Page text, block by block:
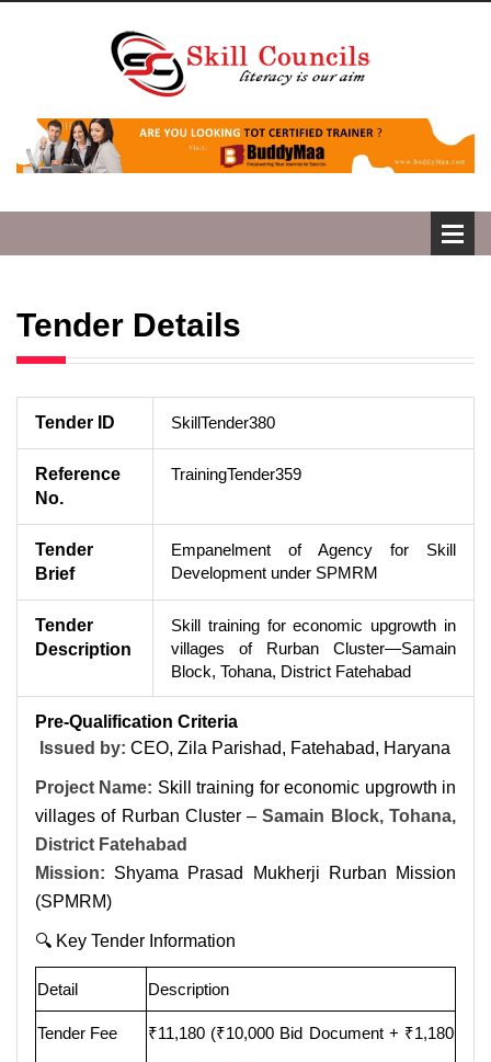
Tender Details
Tender ID SkillTender380
Reference
No.
TrainingTender359
Tender
Brief
Empanelment of Agency for Skill
Development under SPMRM
Tender
Description
Skill training for economic upgrowth in
villages of Rurban Cluster—Samain
Block, Tohana, District Fatehabad
Pre-Qualification Criteria
Issued by: CEO, Zila Parishad, Fatehabad, Haryana
Project Name: Skill training for economic upgrowth in
villages of Rurban Cluster –Samain Block, Tohana,
District Fatehabad
Mission: Shyama Prasad Mukherji Rurban Mission
(SPMRM)
🔍 Key Tender Information
Detail Description
Tender Fee ₹11,180 (₹10,000 Bid Document + ₹1,180